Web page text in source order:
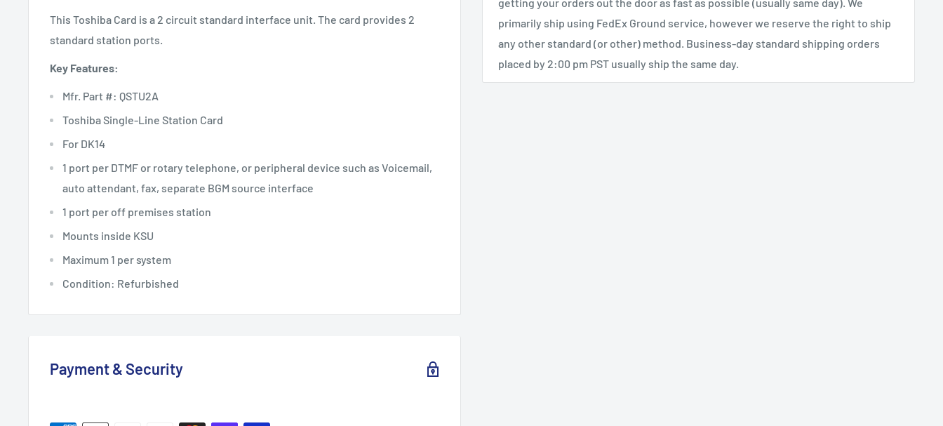
primarily ship using FedEx Ground service, however we reserve the right to ship
any other standard (or other) method. Business-day standard shipping orders
placed by 2:00 pm PST usually ship the same day.
This Toshiba Card is a 2 circuit standard interface unit. The card provides 2
standard station ports.
Key Features:
Mfr. Part #: QSTU2A
Toshiba Single-Line Station Card
For DK14
1 port per DTMF or rotary telephone, or peripheral device such as Voicemail,
auto attendant, fax, separate BGM source interface
1 port per off premises station
Mounts inside KSU
Maximum 1 per system
Condition: Refurbished
Payment & Security